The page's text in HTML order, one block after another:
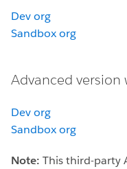
Dev org
Sandbox org
Advanced
Dev org
Sandbox org
Note: This third-party